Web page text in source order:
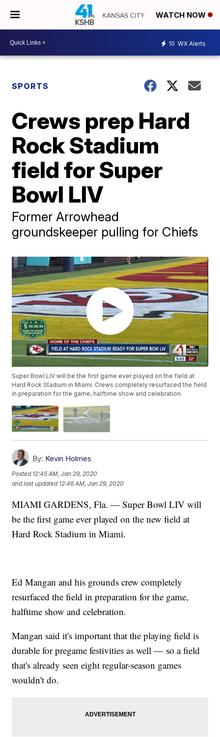
WATCH NOW
10 WX Alerts
SPORTS
Crews prep Hard
Rock Stadium
field for Super
Bowl LIV
Former Arrowhead
groundskeeper pulling for Chiefs
Super Bowl LIV will be the first game ever played on the field at
Hard Rock Stadium in Miami. Crews completely resurfaced the field
in preparation for the game, halftime show and celebration.
By: Kevin Holmes
Posted 12:45 AM, Jan 29, 2020
and last updated 12:46 AM, Jan 29, 2020
MIAMI GARDENS, Fla. — Super Bowl LIV will
be the first game ever played on the new field at
Hard Rock Stadium in Miami.
Ed Mangan and his grounds crew completely
resurfaced the field in preparation for the game,
halftime show and celebration.
Mangan said it's important that the playing field is
durable for pregame festivities as well — so a field
that's already seen eight regular-season games
wouldn't do.